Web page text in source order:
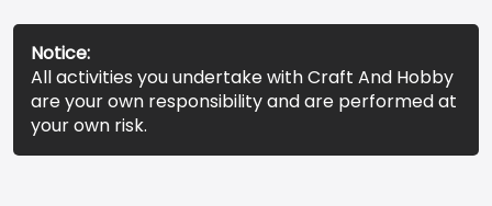
Notice:
All activities you undertake with Craft And Hobby
are your own responsibility and are performed at
your own risk.